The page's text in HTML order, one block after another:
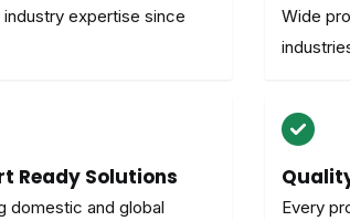
industry expertise since
Wide
Ready Solutions
domestic and global
Every